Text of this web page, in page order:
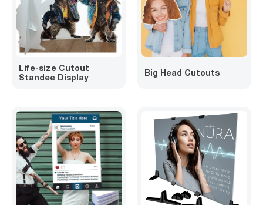
Life-size Cutout
Standee Display
Big Head Cutouts